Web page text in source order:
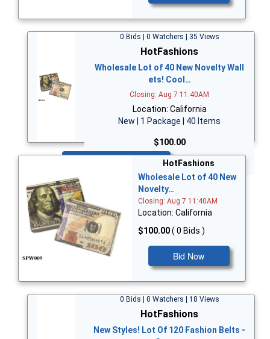
0 Bids | 0 Watchers | 35 Views
HotFashions
Wholesale Lot of 40 New Novelty Wall
ets! Cool…
Closing: Aug 7 11:40AM
Location: California
New | 1 Package | 40 Items
$100.00
HotFashions
Wholesale Lot of 40 New
Novelty…
Closing: Aug 7 11:40AM
Location: California
$100.00( 0 Bids )
Bid Now
0 Bids | 0 Watchers | 18 Views
HotFashions
New Styles! Lot Of 120 Fashion Belts -